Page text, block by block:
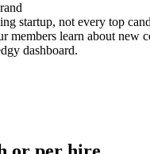
startup, not every top
members learn about new
dashboard.